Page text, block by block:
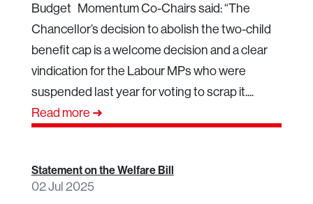
Budget Momentum Co-Chairs said: “The
Chancellor’s decision to abolish the two-child
benefit cap is a welcome decision and a clear
vindication for the Labour MPs who were
suspended last year for voting to scrap it....
Read more ➜
Statement on the Welfare Bill
02 Jul 2025